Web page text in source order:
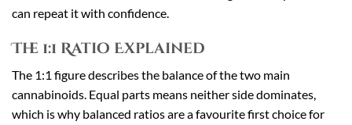
can repeat it with confidence.
The 1:1 Ratio Explained
The 1:1 figure describes the balance of the two main
cannabinoids. Equal parts means neither side dominates,
which is why balanced ratios are a favourite first choice for